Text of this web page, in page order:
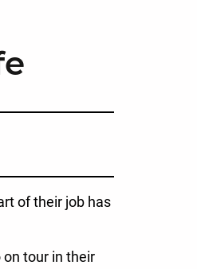
of their job has
tour in their